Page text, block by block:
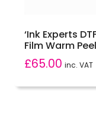
‘Ink Experts
Film Warm
£65.00 inc. VAT